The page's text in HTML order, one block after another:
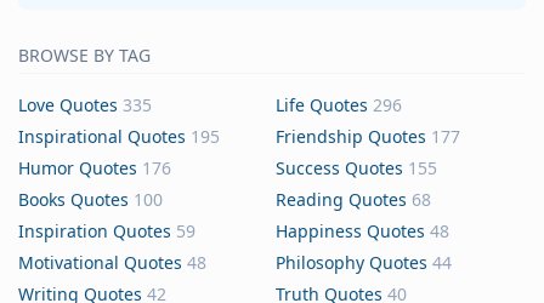
BROWSE BY TAG
Love Quotes 335 Life Quotes 296
Inspirational Quotes 195 Friendship Quotes 177
Humor Quotes 176 Success Quotes 155
Books Quotes 100 Reading Quotes 68
Inspiration Quotes 59 Happiness Quotes 48
Motivational Quotes 48 Philosophy Quotes 44
Writing Quotes 42 Truth Quotes 40